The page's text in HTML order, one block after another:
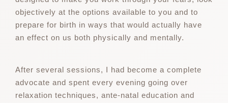
objectively at the options available to you and to
prepare for birth in ways that would actually have
an effect on us both physically and mentally.
After several sessions, I had become a complete
advocate and spent every evening going over
relaxation techniques, ante-natal education and